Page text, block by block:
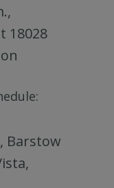
18028
Barstow